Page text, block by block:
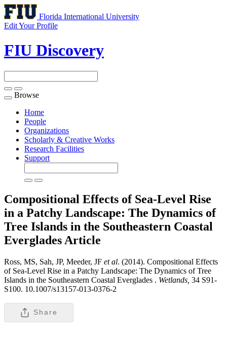
Florida International University
Edit Your Profile
FIU Discovery
Toggle
navigation
Browse
Home
People
Organizations
Scholarly & Creative Works
Research Facilities
Support
Compositional Effects of Sea-Level Rise
in a Patchy Landscape: The Dynamics of
Tree Islands in the Southeastern Coastal
Everglades Article
Ross, MS, Sah, JP, Meeder, JF et al. (2014). Compositional Effects
of Sea-Level Rise in a Patchy Landscape: The Dynamics of Tree
Islands in the Southeastern Coastal Everglades . Wetlands, 34 S91-
S100. 10.1007/s13157-013-0376-2
Share